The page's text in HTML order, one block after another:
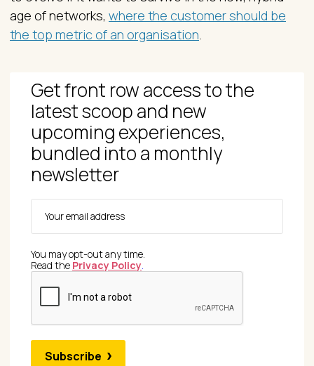
age of networks, where the customer should be
the top metric of an organisation
Get front row access to the
latest scoop and new
upcoming experiences,
bundled into a monthly
newsletter
You may opt-out any time.
Read the Privacy Policy
Subscribe